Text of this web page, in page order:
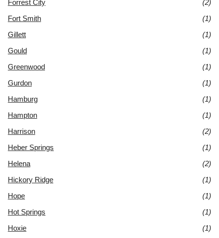
Forrest City
(2)
Fort Smith
(1)
Gillett
(1)
Gould
(1)
Greenwood
(1)
Gurdon
(1)
Hamburg
(1)
Hampton
(1)
Harrison
(2)
Heber Springs
(1)
Helena
(2)
Hickory Ridge
(1)
Hope
(1)
Hot Springs
(1)
Hoxie
(1)